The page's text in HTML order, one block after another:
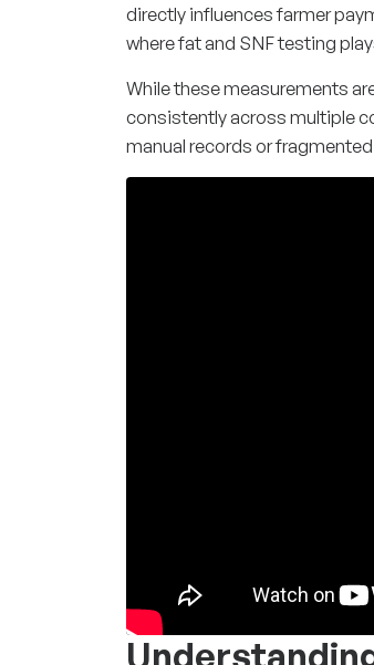
directly influences farmer
where fat and SNF testing
While these measurements
consistently across multiple
manual records or